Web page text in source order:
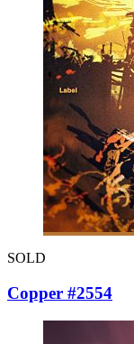
SOLD
Copper #2554